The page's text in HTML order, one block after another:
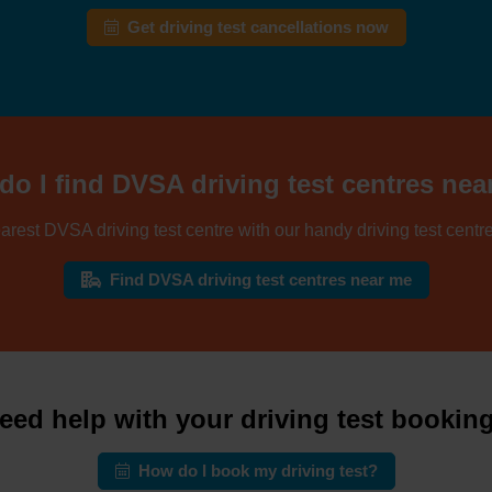
Get driving test cancellations now
I find DVSA driving test centres
DVSA driving test centre with our handy driving test
Find DVSA driving test centres near me
help with your driving test
How do I book my driving test?